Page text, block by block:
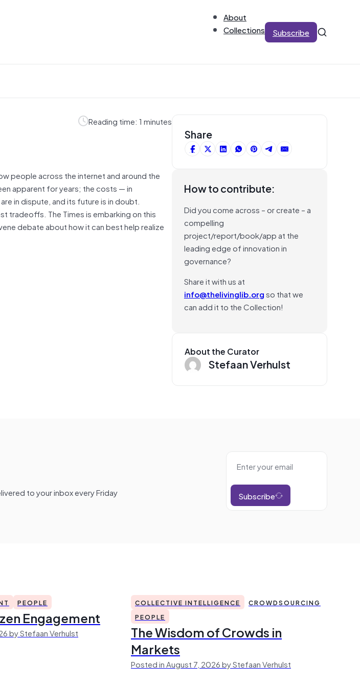
About
Collections
Subscribe
Reading time: 1 minutes
people across the internet and around the
apparent for years; the costs — in
in dispute, and its future is in doubt.
tradeoffs. The Times is embarking on this
debate about how it can best help realize
Share
How to contribute:
Did you come across – or create – a
compelling
project/report/book/app at the
leading edge of innovation in
governance?
Share it with us at
info@thelivinglib.orgso that we
can add it to the Collection!
About the Curator
Stefaan Verhulst
to your inbox every Friday Subscribe
PEOPLE
Engagement
by Stefaan Verhulst
COLLECTIVE INTELLIGENCE
CROWDSOURCING
PEOPLE
The Wisdom of Crowds in
Markets
Posted in August 7, 2026 by Stefaan Verhulst